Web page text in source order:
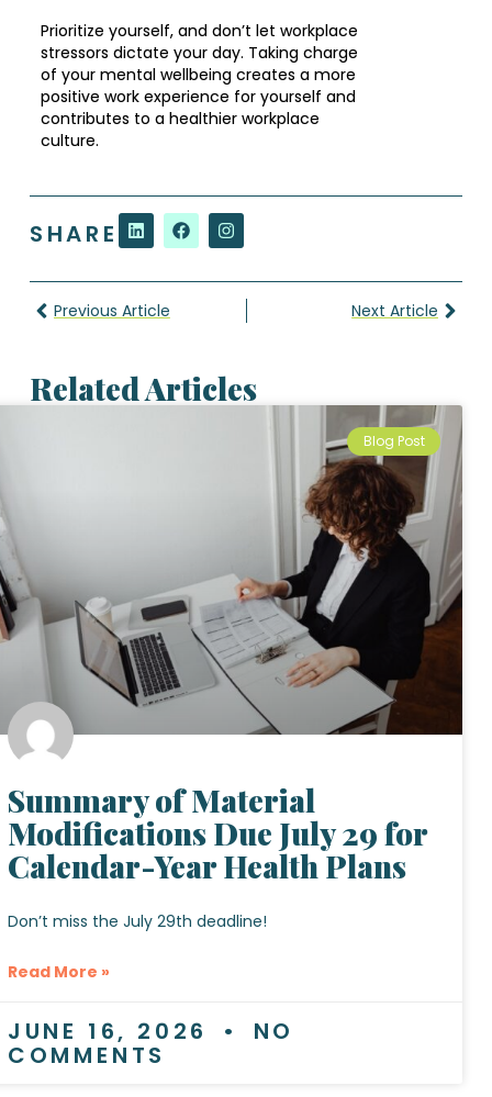
Prioritize yourself, and don’t let workplace
stressors dictate your day. Taking charge
of your mental wellbeing creates a more
positive work experience for yourself and
contributes to a healthier workplace
culture.
SHARE
Previous Article Next Article
Related Articles
Blog Post
Summary of Material
Modifications Due July 29 for
Calendar-Year Health Plans
Don’t miss the July 29th deadline!
Read More »
JUNE 16, 2026 NO
COMMENTS